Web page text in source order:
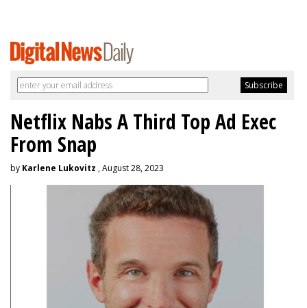
Netflix Nabs A Third Top Ad Exec
From Snap
by Karlene Lukovitz , August 28, 2023